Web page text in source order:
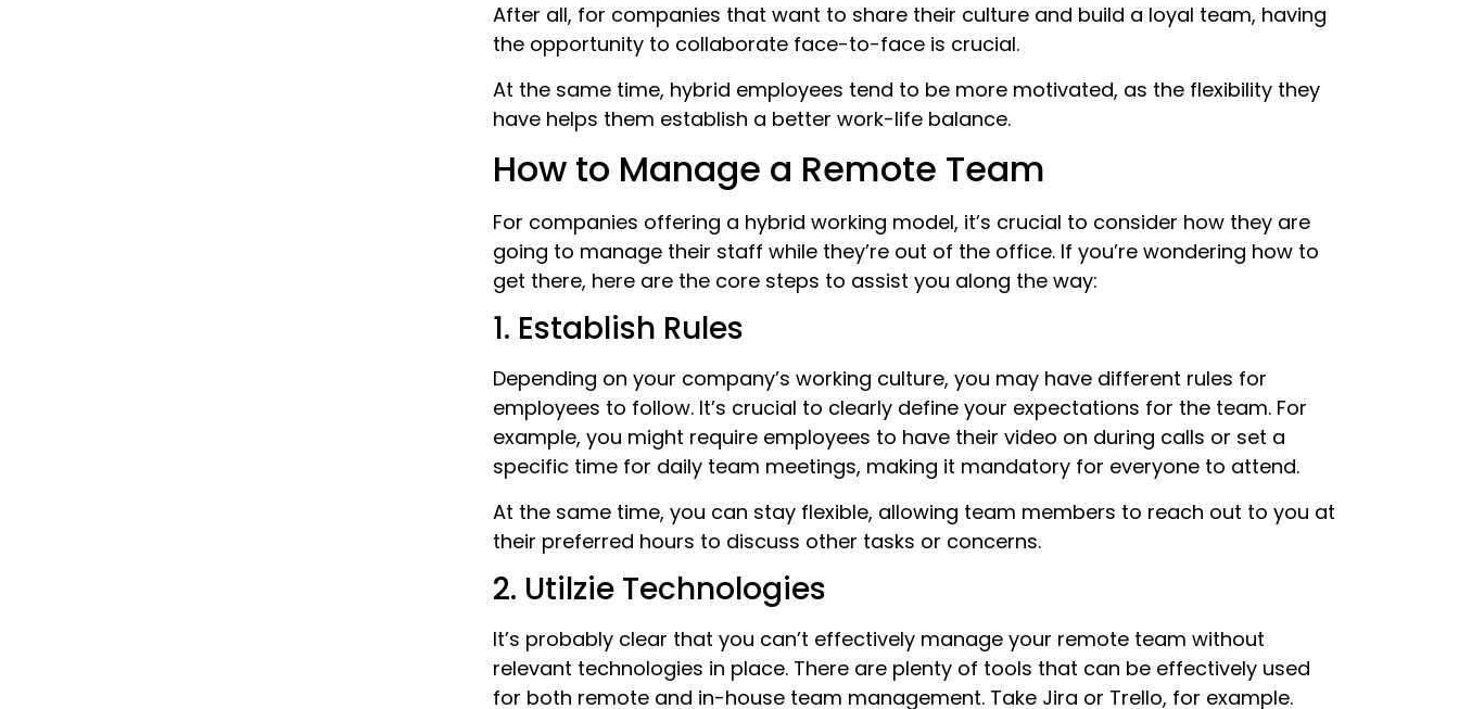
After all, for companies that want to share their culture and build a loyal team, having
the opportunity to collaborate face-to-face is crucial.
At the same time, hybrid employees tend to be more motivated, as the flexibility they
have helps them establish a better work-life balance.
How to Manage a Remote Team
For companies offering a hybrid working model, it’s crucial to consider how they are
going to manage their staff while they’re out of the office. If you’re wondering how to
get there, here are the core steps to assist you along the way:
1. Establish Rules
Depending on your company’s working culture, you may have different rules for
employees to follow. It’s crucial to clearly define your expectations for the team. For
example, you might require employees to have their video on during calls or set a
specific time for daily team meetings, making it mandatory for everyone to attend.
At the same time, you can stay flexible, allowing team members to reach out to you at
their preferred hours to discuss other tasks or concerns.
2. Utilzie Technologies
It’s probably clear that you can’t effectively manage your remote team without
relevant technologies in place. There are plenty of tools that can be effectively used
for both remote and in-house team management. Take Jira or Trello, for example.